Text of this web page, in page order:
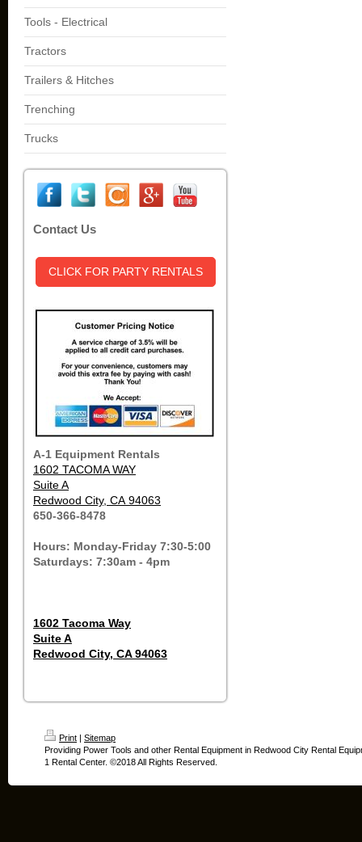
Tools - Electrical
Tractors
Trailers & Hitches
Trenching
Trucks
Contact Us
CLICK FOR PARTY RENTALS
A-1 Equipment Rentals
1602 TACOMA WAY
Suite A
Redwood City, CA 94063
650-366-8478
Hours: Monday-Friday 7:30-5:00
Saturdays: 7:30am - 4pm
1602 Tacoma Way
Suite A
Redwood City, CA 94063
Print | Sitemap
Providing Power Tools and other Rental Equipment in Redwood City Rental
1 Rental Center. ©2018 All Rights Reserved.